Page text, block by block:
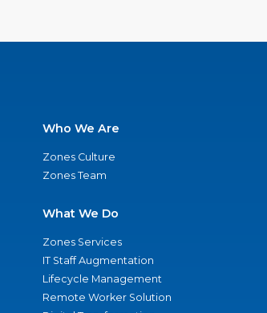
Who We Are
Zones Culture
Zones Team
What We Do
Zones Services
IT Staff Augmentation
Lifecycle Management
Remote Worker Solution